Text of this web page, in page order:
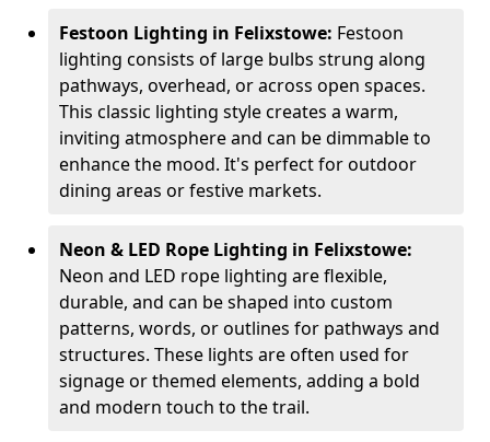
Festoon Lighting in Felixstowe: Festoon
lighting consists of large bulbs strung along
pathways, overhead, or across open spaces.
This classic lighting style creates a warm,
inviting atmosphere and can be dimmable to
enhance the mood. It's perfect for outdoor
dining areas or festive markets.
Neon & LED Rope Lighting in Felixstowe:
Neon and LED rope lighting are flexible,
durable, and can be shaped into custom
patterns, words, or outlines for pathways and
structures. These lights are often used for
signage or themed elements, adding a bold
and modern touch to the trail.